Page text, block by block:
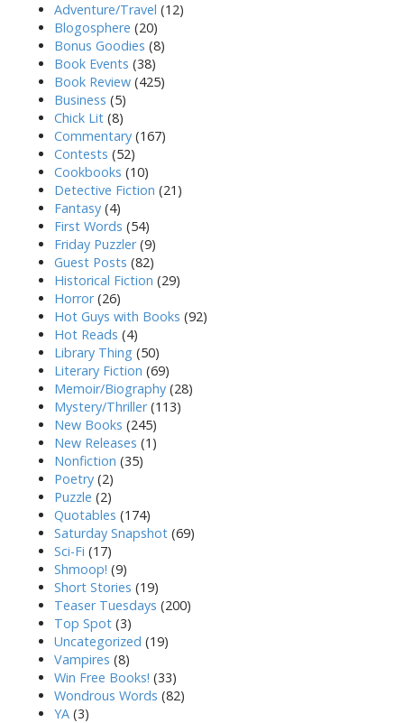
Adventure/Travel (12)
Blogosphere (20)
Bonus Goodies (8)
Book Events (38)
Book Review (425)
Business (5)
Chick Lit (8)
Commentary (167)
Contests (52)
Cookbooks (10)
Detective Fiction (21)
Fantasy (4)
First Words (54)
Friday Puzzler(9)
Guest Posts (82)
Historical Fiction (29)
Horror(26)
Hot Guys with Books (92)
Hot Reads (4)
Library Thing (50)
Literary Fiction (69)
Memoir/Biography (28)
Mystery/Thriller(113)
New Books (245)
New Releases (1)
Nonfiction (35)
Poetry (2)
Puzzle (2)
Quotables (174)
Saturday Snapshot (69)
Sci-Fi (17)
Shmoop! (9)
Short Stories (19)
Teaser Tuesdays (200)
Top Spot (3)
Uncategorized (19)
Vampires (8)
Win Free Books! (33)
Wondrous Words (82)
YA (3)